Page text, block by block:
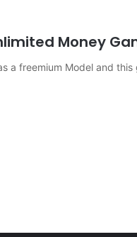
Money
a freemium Model and this